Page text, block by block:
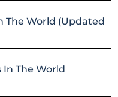
The World (Updated
In The World